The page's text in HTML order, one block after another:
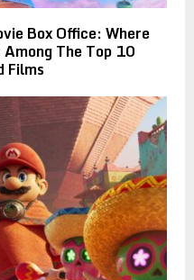
Box Office: Where
The Top 10
Films